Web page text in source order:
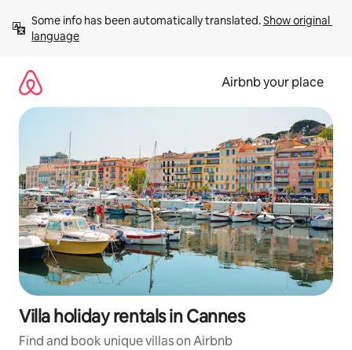
content
Some info has been automatically translated. Show original
language
Airbnb your place
Villa holiday rentals in Cannes
Find and book unique villas on Airbnb